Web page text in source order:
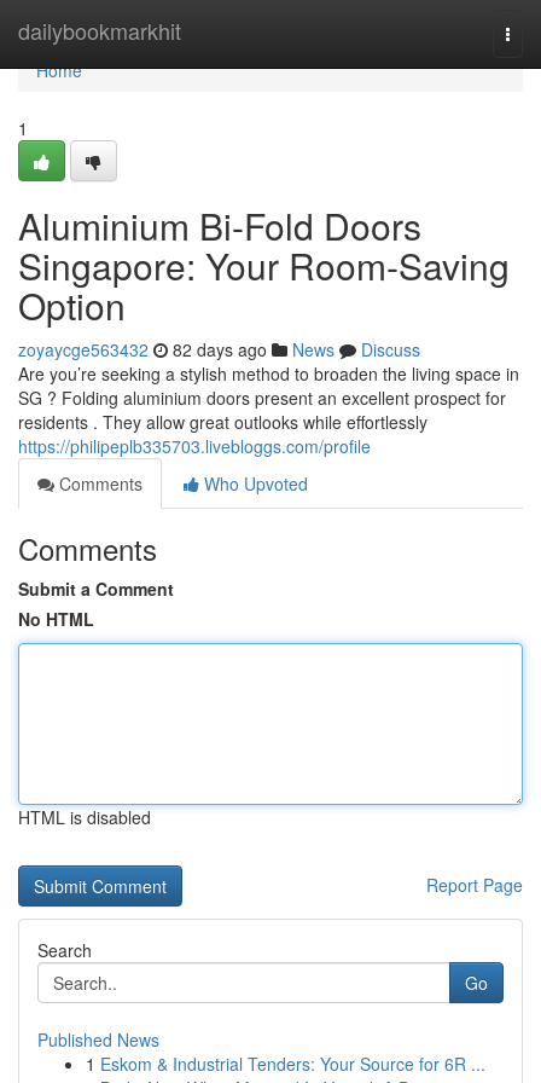
dailybookmarkhit
Home
Home
1
Aluminium Bi-Fold Doors
Singapore: Your Room-Saving
Option
zoyaycge563432 82 days ago News
Discuss
Are you’re seeking a stylish method to broaden the living space in
SG ? Folding aluminium doors present an excellent prospect for
residents . They allow great outlooks while effortlessly
https://philipeplb335703.livebloggs.com/profile
Comments
Who Upvoted
Comments
Submit a Comment
No HTML
HTML is disabled
Report Page
Search
Go
Published News
1 Eskom & Industrial Tenders: Your Source for 6R ...